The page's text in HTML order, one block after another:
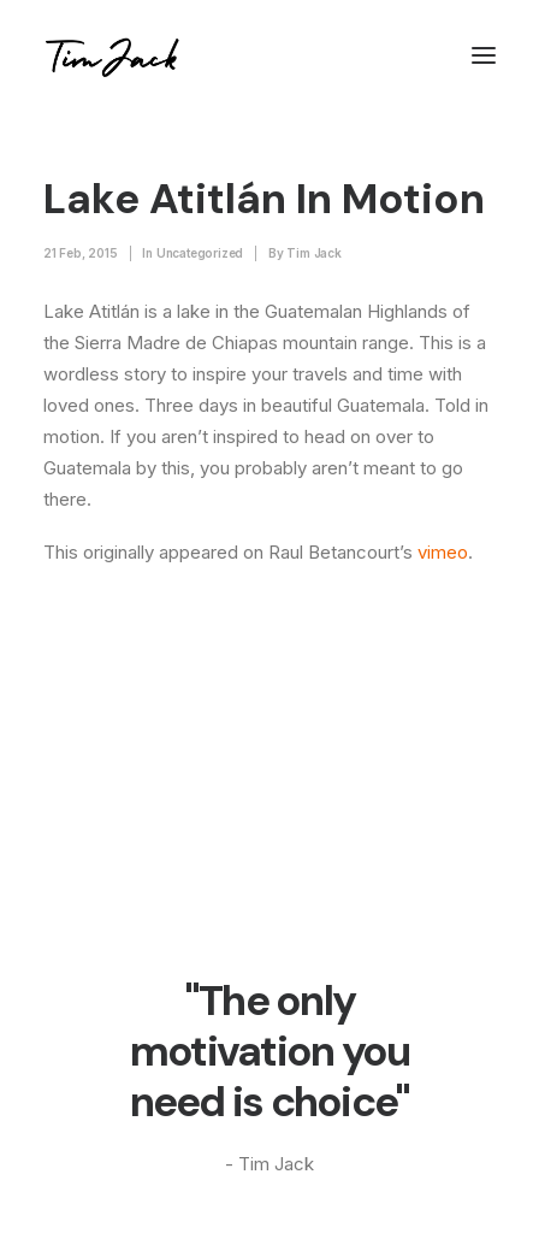
Lake Atitlán In Motion
21 Feb, 2015 In Uncategorized By Tim Jack
Lake Atitlán is a lake in the Guatemalan Highlands of
the Sierra Madre de Chiapas mountain range. This is a
wordless story to inspire your travels and time with
loved ones. Three days in beautiful Guatemala. Told in
motion. If you aren’t inspired to head on over to
Guatemala by this, you probably aren’t meant to go
there.
This originally appeared on Raul Betancourt’s vimeo.
"The only
motivation you
need is choice"
- Tim Jack